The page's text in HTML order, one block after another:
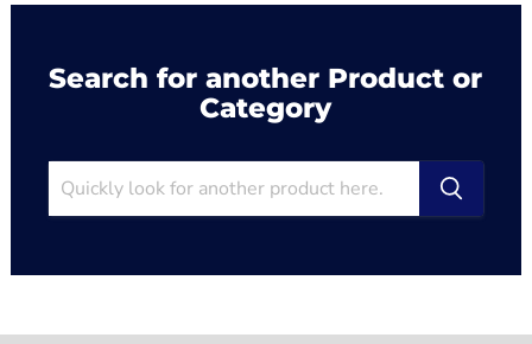
Search for another Product or
Category